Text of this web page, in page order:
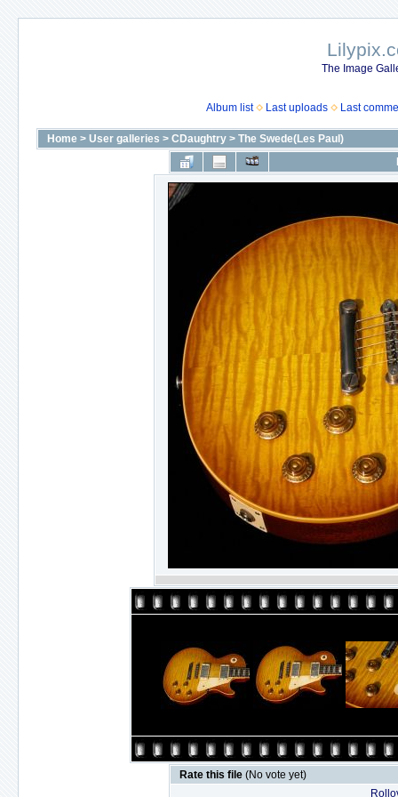
The Image
Album list Last uploads Last
Home > User galleries > CDaughtry > The Swede(Les Paul)
Rate this file (No vote yet)